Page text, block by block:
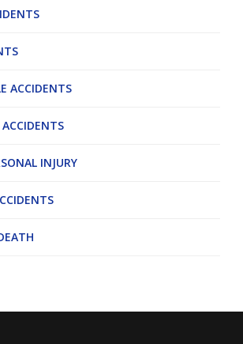
ACCIDENTS
INJURY